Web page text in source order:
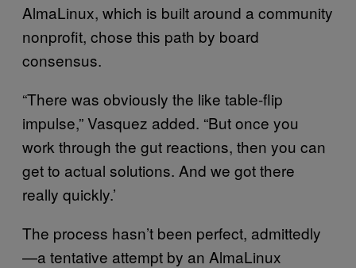
AlmaLinux, which is built around a community
nonprofit, chose this path by board
consensus.
“There was obviously the like table-flip
impulse,” Vasquez added. “But once you
work through the gut reactions, then you can
get to actual solutions. And we got there
really quickly.’
The process hasn’t been perfect, admittedly
—a tentative attempt by an AlmaLinux